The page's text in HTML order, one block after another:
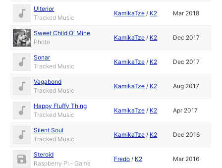
Ulterior
Tracked Music
KamikaTze / K2 Mar 2018
Sweet Child O' Mine
Photo
KamikaTze / K2 Dec 2017
Sonar
Tracked Music
KamikaTze / K2 Dec 2017
Vagabond
Tracked Music
KamikaTze / K2 Aug 2017
Happy Fluffy Thing
Tracked Music
KamikaTze / K2 Apr 2017
Silent Soul
Tracked Music
KamikaTze / K2 Dec 2016
Steroid
Raspberry Pi - Game
Fredo / K2 Mar 2016